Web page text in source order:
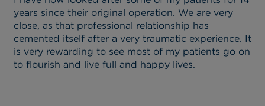
years since their original operation. We are very
close, as that professional relationship has
cemented itself after a very traumatic experience. It
is very rewarding to see most of my patients go on
to flourish and live full and happy lives.